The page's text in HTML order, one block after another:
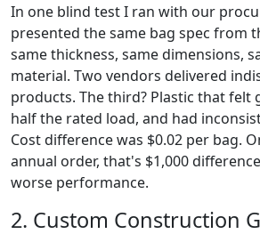
In one blind test I ran with our
presented the same bag spec from
same thickness, same dimensions,
material. Two vendors delivered
products. The third? Plastic that felt
half the rated load, and had
Cost difference was $0.02 per bag.
annual order, that's $1,000
worse performance.
2. Custom Construction